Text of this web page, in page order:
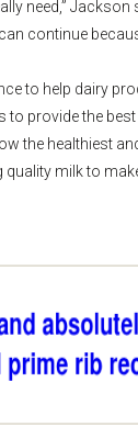
need,” Jackson
continue
to help dairy
to provide the
the healthiest
quality milk to